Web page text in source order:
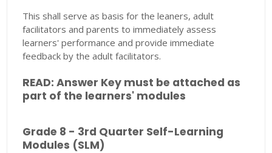
This shall serve as basis for the leaners, adult
facilitators and parents to immediately assess
learners' performance and provide immediate
feedback by the adult facilitators.
READ: Answer Key must be attached as
part of the learners' modules
Grade 8 - 3rd Quarter Self-Learning
Modules (SLM)